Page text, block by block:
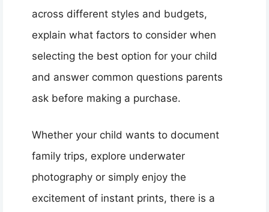
across different styles and budgets,
explain what factors to consider when
selecting the best option for your child
and answer common questions parents
ask before making a purchase.
Whether your child wants to document
family trips, explore underwater
photography or simply enjoy the
excitement of instant prints, there is a